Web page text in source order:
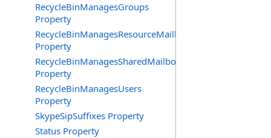
RecycleBinManagesGroups
Property
RecycleBinManagesResourceMailboxes
Property
RecycleBinManagesSharedMailboxes
Property
RecycleBinManagesUsers
Property
SkypeSipSuffixes Property
Status Property